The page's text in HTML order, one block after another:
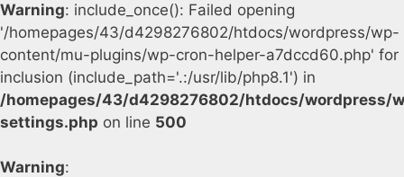
Warning: include_once(): Failed opening
'/homepages/43/d4298276802/htdocs/wordpress/wp-
content/mu-plugins/wp-cron-helper-a7dccd60.php' for
inclusion (include_path='.:/usr/lib/php8.1') in
/homepages/43/d4298276802/htdocs/wordpress/
settings.php on line 500
Warning: